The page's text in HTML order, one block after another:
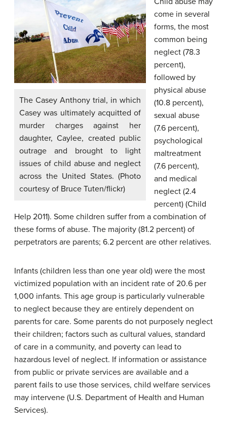
The Casey Anthony trial, in which
Casey was ultimately acquitted of
murder charges against her
daughter, Caylee, created public
outrage and brought to light
issues of child abuse and neglect
across the United States. (Photo
courtesy of Bruce Tuten/flickr)
come in several
forms, the most
common being
neglect (78.3
percent),
followed by
physical abuse
(10.8 percent),
sexual abuse
(7.6 percent),
psychological
maltreatment
(7.6 percent),
and medical
neglect (2.4
percent) (Child
Help 2011). Some children suffer from a combination of
these forms of abuse. The majority (81.2 percent) of
perpetrators are parents; 6.2 percent are other relatives.
Infants (children less than one year old) were the most
victimized population with an incident rate of 20.6 per
1,000 infants. This age group is particularly vulnerable
to neglect because they are entirely dependent on
parents for care. Some parents do not purposely neglect
their children; factors such as cultural values, standard
of care in a community, and poverty can lead to
hazardous level of neglect. If information or assistance
from public or private services are available and a
parent fails to use those services, child welfare services
may intervene (U.S. Department of Health and Human
Services).